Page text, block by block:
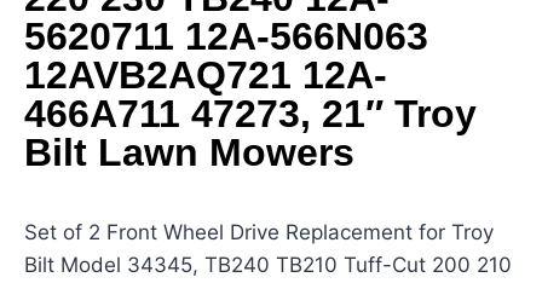
5620711 12A-566N063
12AVB2AQ721 12A-
466A711 47273, 21″ Troy
Bilt Lawn Mowers
Set of 2 Front Wheel Drive Replacement for Troy
Bilt Model 34345, TB240 TB210 Tuff-Cut 200 210